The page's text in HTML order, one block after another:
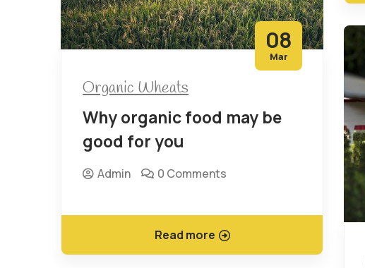
08
Mar
Organic Wheats
Why organic food may be
good for you
Admin 0 Comments
Read more